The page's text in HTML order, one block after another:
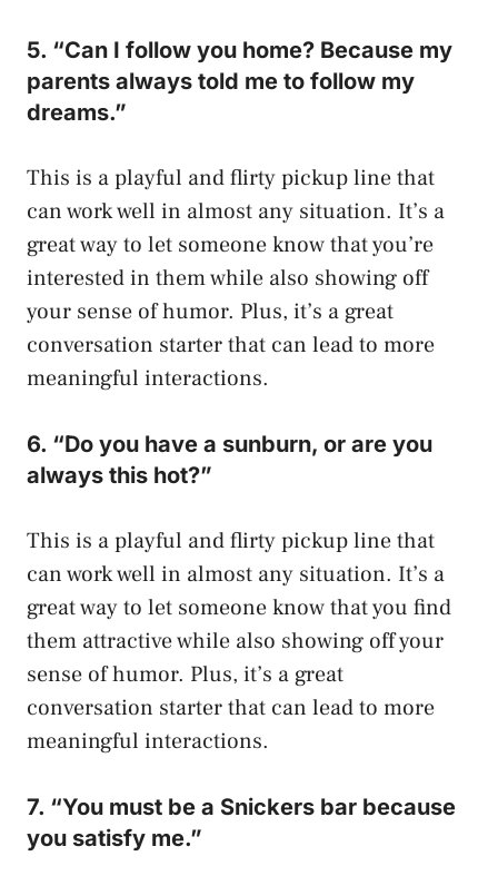
5. “Can I follow you home? Because my
parents always told me to follow my
dreams.”
This is a playful and flirty pickup line that
can work well in almost any situation. It’s a
great way to let someone know that you’re
interested in them while also showing off
your sense of humor. Plus, it’s a great
conversation starter that can lead to more
meaningful interactions.
6. “Do you have a sunburn, or are you
always this hot?”
This is a playful and flirty pickup line that
can work well in almost any situation. It’s a
great way to let someone know that you find
them attractive while also showing off your
sense of humor. Plus, it’s a great
conversation starter that can lead to more
meaningful interactions.
7. “You must be a Snickers bar because
you satisfy me.”